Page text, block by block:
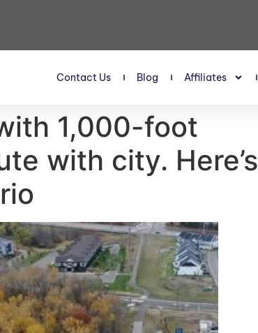
Contact Us Blog Affiliates
1,000-foot
with city. Here’s